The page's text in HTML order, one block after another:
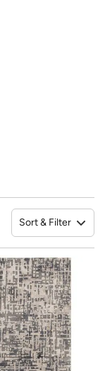
Sort & Filter